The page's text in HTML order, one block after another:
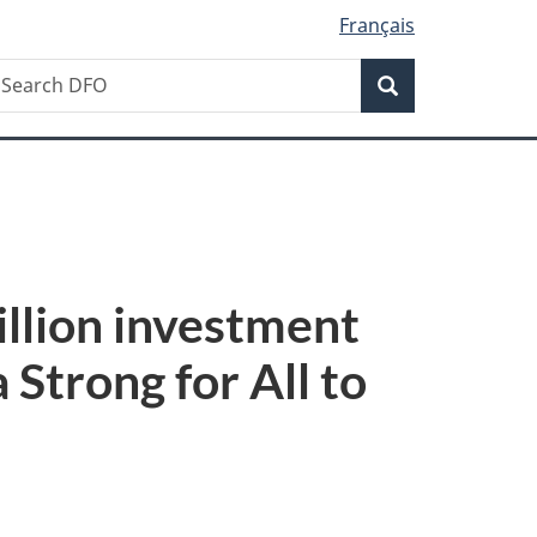
Français
Search
investment
Strong for All to